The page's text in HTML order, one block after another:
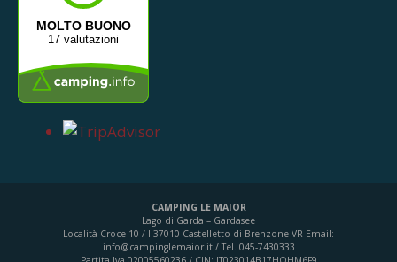
MOLTO BUONO
17 valutazioni
CAMPING LE MAIOR
Lago di Garda – Gardasee
Località Croce 10 / I-37010 Castelletto di Brenzone VR Email:
info@campinglemaior.it / Tel. 045-7430333